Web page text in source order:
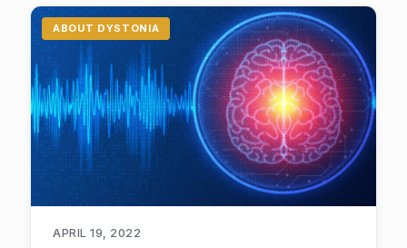
ABOUT DYSTONIA
APRIL 19, 2022